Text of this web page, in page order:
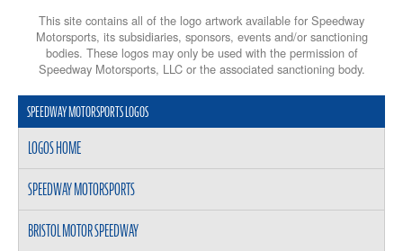
This site contains all of the logo artwork available for Speedway
Motorsports, its subsidiaries, sponsors, events and/or sanctioning
bodies. These logos may only be used with the permission of
Speedway Motorsports, LLC or the associated sanctioning body.
SPEEDWAY MOTORSPORTS LOGOS
LOGOS HOME
SPEEDWAY MOTORSPORTS
BRISTOL MOTOR SPEEDWAY